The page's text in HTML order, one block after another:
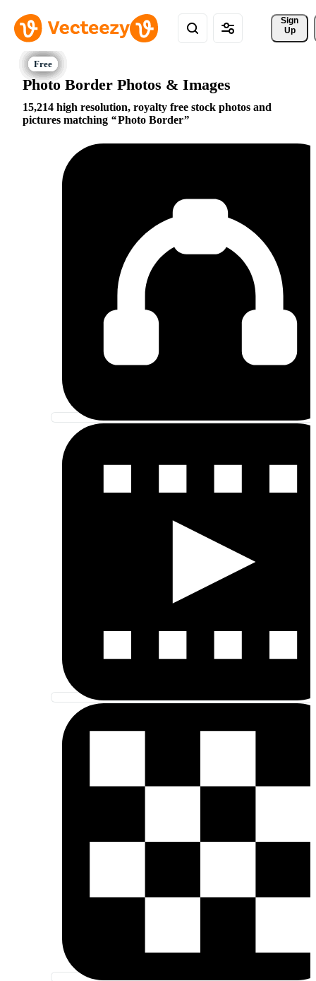
Sign
Up
Photo Border Photos & Images
15,214 high resolution, royalty free stock photos and
pictures matching
Photo Border